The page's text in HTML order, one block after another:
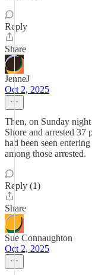
Reply
Share
JenneJ
Oct 2, 2025
Then, on Sunday
Shore and arrested 37
had been seen
among those arrested.
Reply (1)
Share
Sue Connaughton
Oct 2, 2025